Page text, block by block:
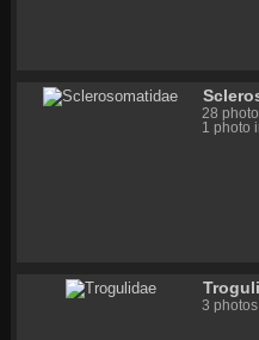
28
1 photo
3 photos